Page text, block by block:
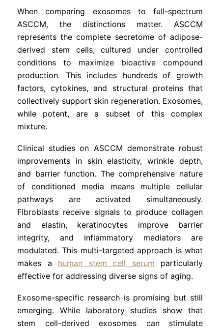
When comparing exosomes to full-spectrum
ASCCM, the distinctions matter. ASCCM
represents the complete secretome of adipose-
derived stem cells, cultured under controlled
conditions to maximize bioactive compound
production. This includes hundreds of growth
factors, cytokines, and structural proteins that
collectively support skin regeneration. Exosomes,
while potent, are a subset of this complex
mixture.
Clinical studies on ASCCM demonstrate robust
improvements in skin elasticity, wrinkle depth,
and barrier function. The comprehensive nature
of conditioned media means multiple cellular
pathways are activated simultaneously.
Fibroblasts receive signals to produce collagen
and elastin, keratinocytes improve barrier
integrity, and inflammatory mediators are
modulated. This multi-targeted approach is what
makes a human stem cell serum particularly
effective for addressing diverse signs of aging.
Exosome-specific research is promising but still
emerging. While laboratory studies show that
stem cell-derived exosomes can stimulate